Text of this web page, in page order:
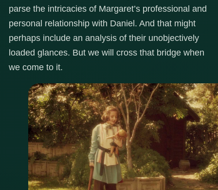
parse the intricacies of Margaret’s professional and
personal relationship with Daniel. And that might
perhaps include an analysis of their unobjectively
loaded glances. But we will cross that bridge when
we come to it.